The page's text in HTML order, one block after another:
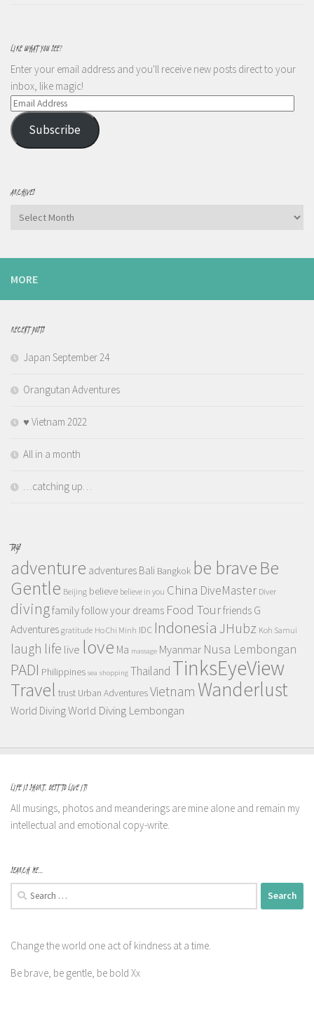
LIKE WHAT YOU SEE?
Enter your email address and you'll receive new posts direct to your
inbox, like magic!
Email
Address
Subscribe
ARCHIVES
Archives
MORE
RECENT POSTS
Japan September 24
Orangutan Adventures
♥️ Vietnam 2022
All in a month
…catching up…
TAGS
adventure adventures Bali Bangkok be braveBe
Gentle Beijing believe believe in you China DiveMaster Diver
divingfamilyfollow your dreams Food Tourfriends G
Adventures gratitude Ho Chi Minh IDC Indonesia JHubz Koh Samui
laugh life live love Ma massage Myanmar Nusa Lembongan
PADI Philippines sea shopping Thailand TinksEyeView
Travel trust Urban AdventuresVietnam Wanderlust
World DivingWorld Diving Lembongan
LIFE IS SHORT, BEST TO LIVE IT!
All musings, photos and meanderings are mine alone and remain my
intellectual and emotional copy-write.
SEARCH ME…
Search
for:
Change the world one act of kindness at a time.
Be brave, be gentle, be bold Xx